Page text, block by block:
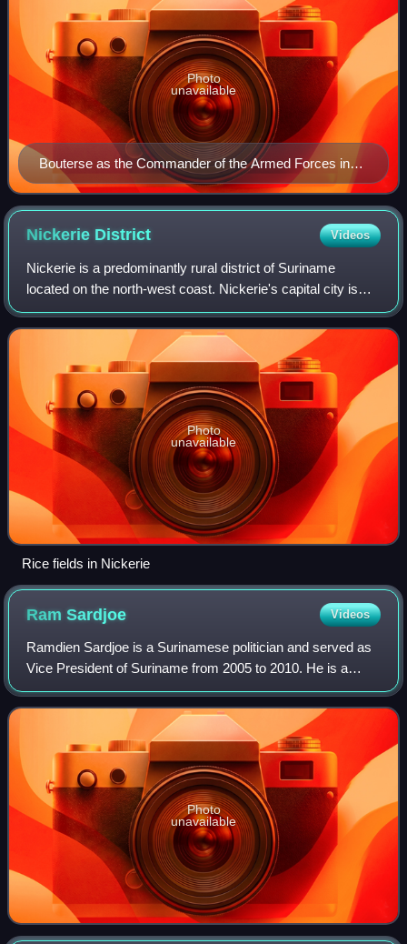
Bouterse as the Commander of the Armed Forces in
1985.
Photo
unavailable
Nickerie District Videos
Nickerie is a predominantly rural district of Suriname
located on the north-west coast. Nickerie's capital city is
Nieuw-Nickerie. The district borders the Atlantic Ocean to
the north, Coronie to the
Photo
unavailable
Rice fields in Nickerie
RamSardjoe Videos
Ramdien Sardjoe is a Surinamese politician and served as
Vice President of Suriname from 2005 to 2010. He is a
member of the Progressive Reform Party.
Photo
unavailable